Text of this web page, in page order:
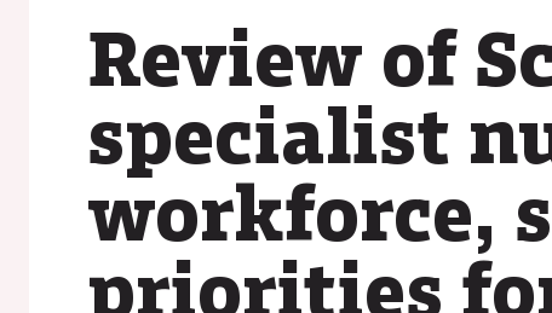
Review of
specialist
workforce,
priorities